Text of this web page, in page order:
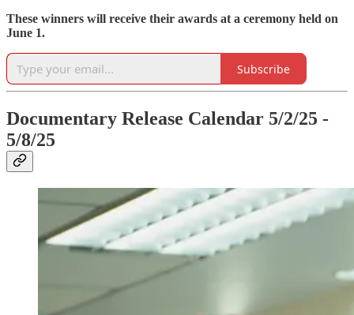
These winners will receive their awards at a ceremony held on
June 1.
Subscribe
Documentary Release Calendar 5/2/25 -
5/8/25